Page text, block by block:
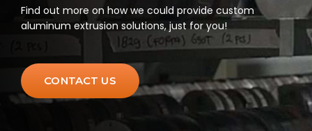
Find out more on how we could provide custom
aluminum extrusion solutions, just for you!
CONTACT US